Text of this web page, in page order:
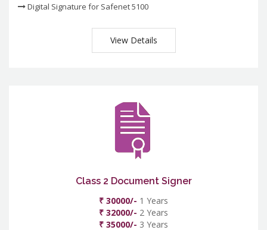
Digital Signature for Safenet 5100
View Details
Class 2 Document Signer
₹ 30000/- 1 Years
₹ 32000/- 2 Years
₹ 35000/- 3 Years